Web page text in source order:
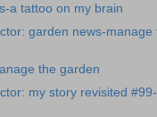
a tattoo on my brain
garden news-manage
the garden
my story revisited